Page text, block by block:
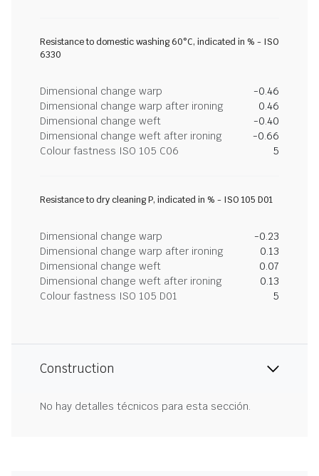
Resistance to domestic washing 60°C, indicated in % - ISO
6330
Dimensional change warp
-0.46
Dimensional change warp after ironing
0.46
Dimensional change weft
-0.40
Dimensional change weft after ironing
-0.66
Colour fastness ISO 105 C06
5
Resistance to dry cleaning P, indicated in % - ISO 105 D01
Dimensional change warp
-0.23
Dimensional change warp after ironing
0.13
Dimensional change weft
0.07
Dimensional change weft after ironing
0.13
Colour fastness ISO 105 D01
5
Construction
No hay detalles técnicos para esta sección.